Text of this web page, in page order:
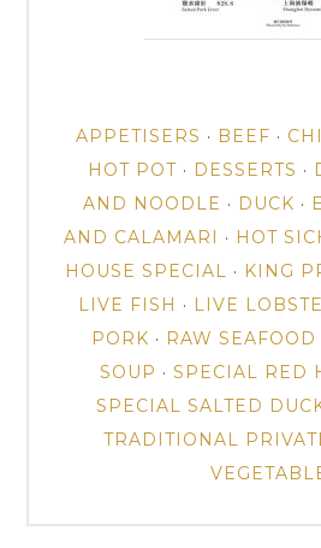
APPETISERS · BEEF ·
HOT POT· DESSERTS ·
AND NOODLE · DUCK ·
AND CALAMARI · HOT
HOUSE SPECIAL · KING
LIVE FISH · LIVE
PORK · RAW SEAFOOD
SOUP · SPECIAL RED
SPECIAL SALTED
TRADITIONAL